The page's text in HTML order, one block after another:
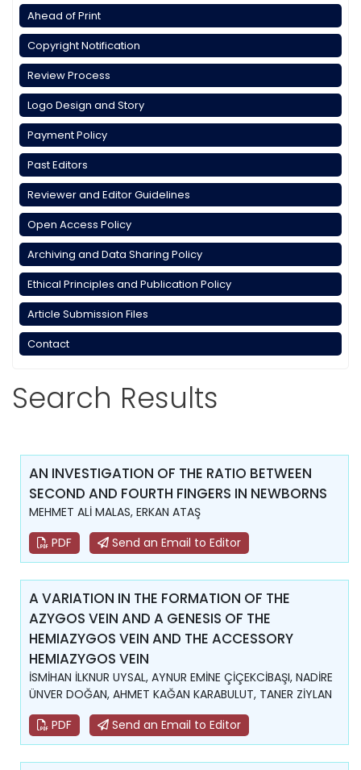
Ahead of Print
Copyright Notification
Review Process
Logo Design and Story
Payment Policy
Past Editors
Reviewer and Editor Guidelines
Open Access Policy
Archiving and Data Sharing Policy
Ethical Principles and Publication Policy
Article Submission Files
Contact
Search Results
AN INVESTIGATION OF THE RATIO BETWEEN
SECOND AND FOURTH FINGERS IN NEWBORNS
MEHMET ALİ MALAS, ERKAN ATAŞ
PDF
Send an Email to Editor
A VARIATION IN THE FORMATION OF THE
AZYGOS VEIN AND A GENESIS OF THE
HEMIAZYGOS VEIN AND THE ACCESSORY
HEMIAZYGOS VEIN
İSMİHAN İLKNUR UYSAL, AYNUR EMİNE ÇİÇEKCİBAŞI, NADİRE
ÜNVER DOĞAN, AHMET KAĞAN KARABULUT, TANER ZİYLAN
PDF
Send an Email to Editor